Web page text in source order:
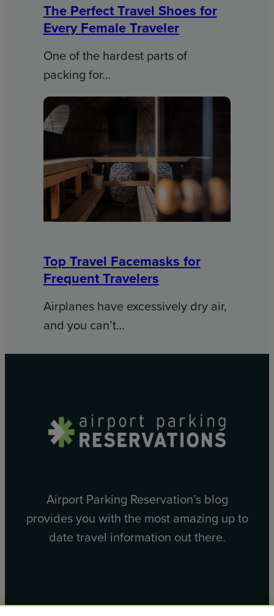
The Perfect Travel Shoes for
Every Female Traveler
One of the hardest parts of
packing for…
Top Travel Facemasks for
Frequent Travelers
Airplanes have excessively dry air,
and you can’t…
Airport Parking Reservation’s blog
provides you with the most amazing up to
date travel information out there.